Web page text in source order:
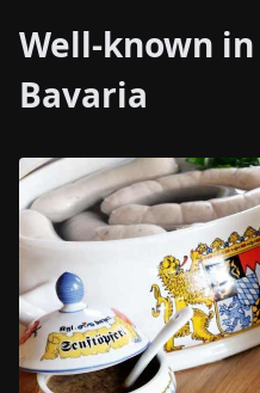
Well-known
Bavaria